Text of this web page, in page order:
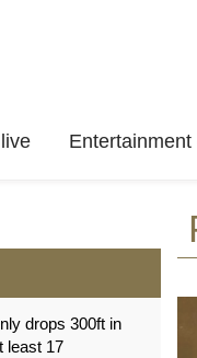
Entertainment
drops 300ft in
least 17